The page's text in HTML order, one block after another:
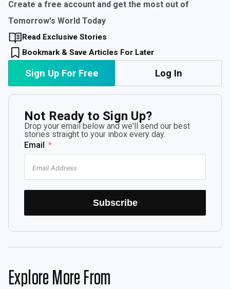
Create a free account and get the most out of
Tomorrow's World Today
Read Exclusive Stories
Bookmark & Save Articles For Later
Sign Up For Free Log In
Not Ready to Sign Up?
Drop your email below and we'll send our best
stories straight to your inbox every day.
Email
Subscribe
Explore More From